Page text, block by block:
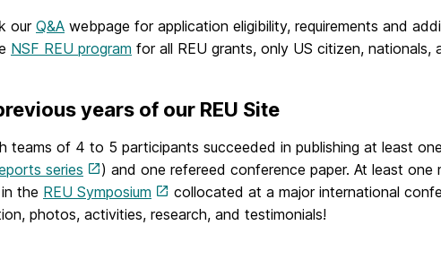
our Q&A webpage for application eligibility, requirements and
NSF REU program for all REU grants, only US citizen, nationals,
years of our REU Site
teams of 4 to 5 participants succeeded in publishing at least
series
) and one refereed conference paper. At least
the REU Symposium
collocated at a major international
photos, activities, research, and testimonials!